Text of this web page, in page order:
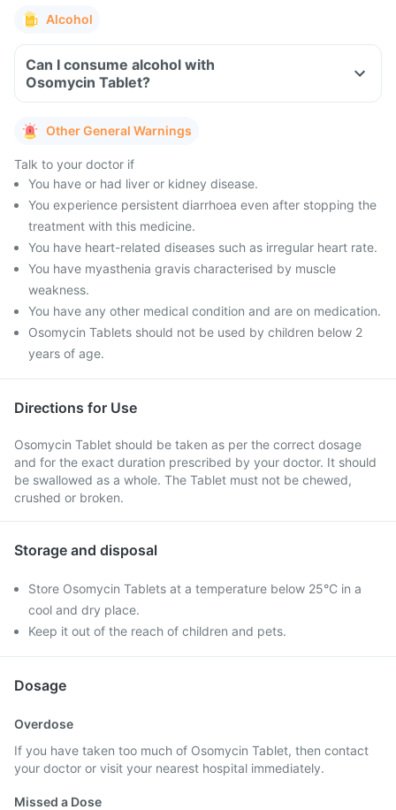
Alcohol
Can I consume alcohol with
Osomycin Tablet?
Other General Warnings
Talk to your doctor if
You have or had liver or kidney disease.
You experience persistent diarrhoea even after stopping the
treatment with this medicine.
You have heart-related diseases such as irregular heart rate.
You have myasthenia gravis characterised by muscle
weakness.
You have any other medical condition and are on medication.
Osomycin Tablets should not be used by children below 2
years of age.
Directions for Use
Osomycin Tablet should be taken as per the correct dosage
and for the exact duration prescribed by your doctor. It should
be swallowed as a whole. The Tablet must not be chewed,
crushed or broken.
Storage and disposal
Store Osomycin Tablets at a temperature below 25°C in a
cool and dry place.
Keep it out of the reach of children and pets.
Dosage
Overdose
If you have taken too much of Osomycin Tablet, then contact
your doctor or visit your nearest hospital immediately.
Missed a Dose